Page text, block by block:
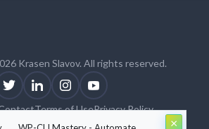
Krasen Slavov. All rights reserved.
Terms of UsePrivacy Policy
Krasen SlavovbyDevelopry ×